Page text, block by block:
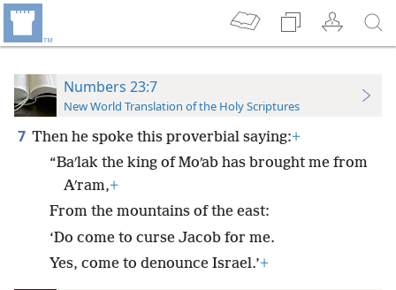
Numbers 23:7
New World Translation of the Holy Scriptures
7 Then he spoke this proverbial saying:+
“Baʹlak the king of Moʹab has brought me from
Aʹram,+
From the mountains of the east:
‘Do come to curse Jacob for me.
Yes, come to denounce Israel.’+